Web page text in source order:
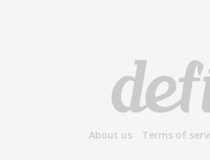
About us Terms of